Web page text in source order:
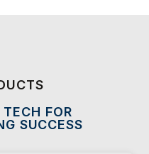
FOR
SUCCESS